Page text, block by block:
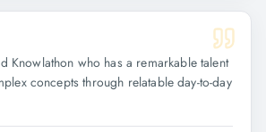
Knowlathon who has a remarkable talent
concepts through relatable day-to-day